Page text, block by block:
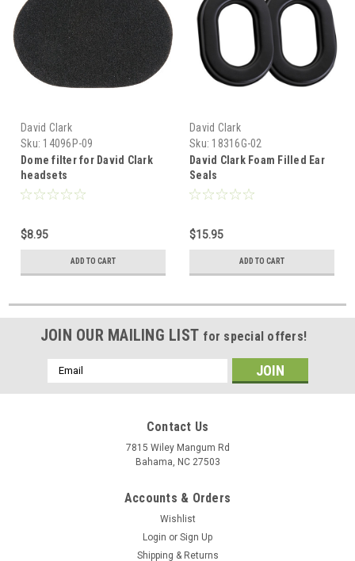
David Clark
Sku: 14096P-09
Dome filter for David Clark
headsets
$8.95
ADD TO CART
David Clark
Sku: 18316G-02
David Clark Foam Filled Ear
Seals
$15.95
ADD TO CART
JOIN OUR MAILING LIST for special offers!
Email
Address
Contact Us
7815 Wiley Mangum Rd
Bahama, NC 27503
Accounts & Orders
Wishlist
Login or Sign Up
Shipping & Returns